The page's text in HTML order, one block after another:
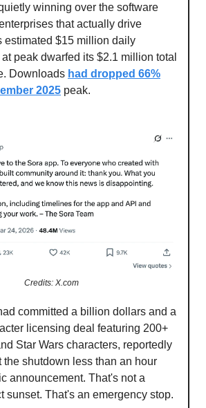
winning over the software
that actually drive
estimated $15 million daily
peak dwarfed its $2.1 million total
Downloads had dropped 66%
2025 peak.
Credits: X.com
committed a billion dollars and a
licensing deal featuring 200+
Star Wars characters, reportedly
the shutdown less than an hour
announcement. That's not a
sunset. That's an emergency stop.